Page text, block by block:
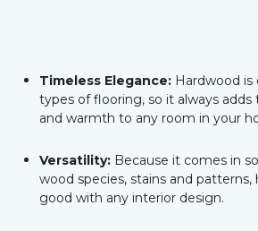
Timeless Elegance: Hardwood
types of flooring, so it always adds
and warmth to any room in your
Versatility: Because it comes in
wood species, stains and patterns,
good with any interior design.